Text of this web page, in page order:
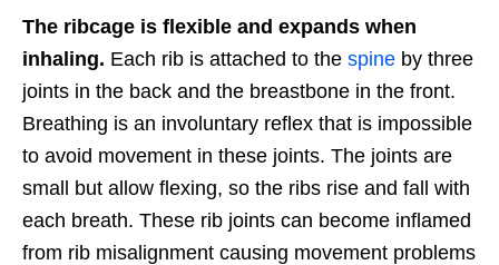
The ribcage is flexible and expands when
inhaling. Each rib is attached to the spine by three
joints in the back and the breastbone in the front.
Breathing is an involuntary reflex that is impossible
to avoid movement in these joints. The joints are
small but allow flexing, so the ribs rise and fall with
each breath. These rib joints can become inflamed
from rib misalignment causing movement problems